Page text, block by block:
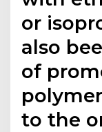
or
also
of
to the